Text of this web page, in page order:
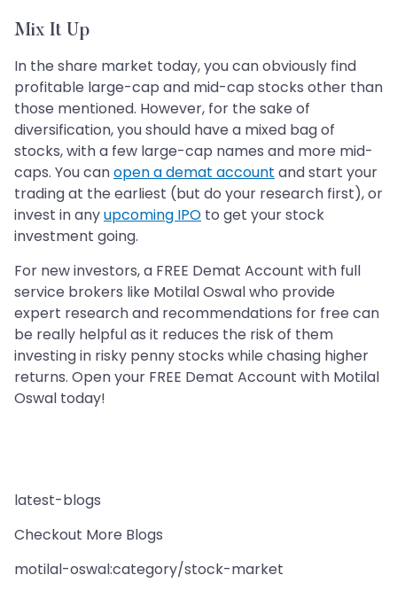
Mix It Up
In the share market today, you can obviously find
profitable large-cap and mid-cap stocks other than
those mentioned. However, for the sake of
diversification, you should have a mixed bag of
stocks, with a few large-cap names and more mid-
caps. You canopen a demat account and start your
trading at the earliest (but do your research first), or
invest in anyupcoming IPO to get your stock
investment going.
For new investors, a FREE Demat Account with full
service brokers like Motilal Oswal who provide
expert research and recommendations for free can
be really helpful as it reduces the risk of them
investing in risky penny stocks while chasing higher
returns. Open your FREE Demat Account with Motilal
Oswal today!
latest-blogs
Checkout More Blogs
motilal-oswal:category/stock-market